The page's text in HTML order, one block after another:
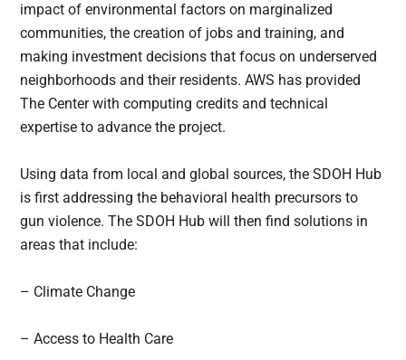
impact of environmental factors on marginalized
communities, the creation of jobs and training, and
making investment decisions that focus on underserved
neighborhoods and their residents. AWS has provided
The Center with computing credits and technical
expertise to advance the project.
Using data from local and global sources, the SDOH Hub
is first addressing the behavioral health precursors to
gun violence. The SDOH Hub will then find solutions in
areas that include:
– Climate Change
– Access to Health Care